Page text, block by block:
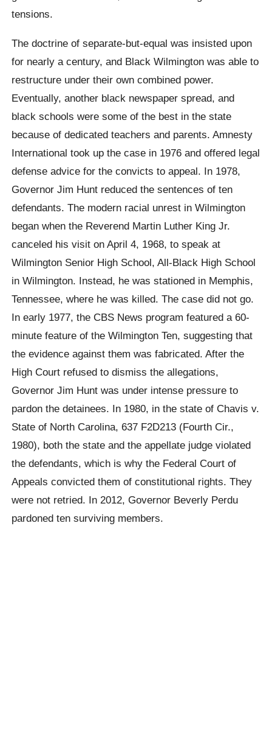
tensions.
The doctrine of separate-but-equal was insisted upon
for nearly a century, and Black Wilmington was able to
restructure under their own combined power.
Eventually, another black newspaper spread, and
black schools were some of the best in the state
because of dedicated teachers and parents. Amnesty
International took up the case in 1976 and offered legal
defense advice for the convicts to appeal. In 1978,
Governor Jim Hunt reduced the sentences of ten
defendants. The modern racial unrest in Wilmington
began when the Reverend Martin Luther King Jr.
canceled his visit on April 4, 1968, to speak at
Wilmington Senior High School, All-Black High School
in Wilmington. Instead, he was stationed in Memphis,
Tennessee, where he was killed. The case did not go.
In early 1977, the CBS News program featured a 60-
minute feature of the Wilmington Ten, suggesting that
the evidence against them was fabricated. After the
High Court refused to dismiss the allegations,
Governor Jim Hunt was under intense pressure to
pardon the detainees. In 1980, in the state of Chavis v.
State of North Carolina, 637 F2D213 (Fourth Cir.,
1980), both the state and the appellate judge violated
the defendants, which is why the Federal Court of
Appeals convicted them of constitutional rights. They
were not retried. In 2012, Governor Beverly Perdu
pardoned ten surviving members.